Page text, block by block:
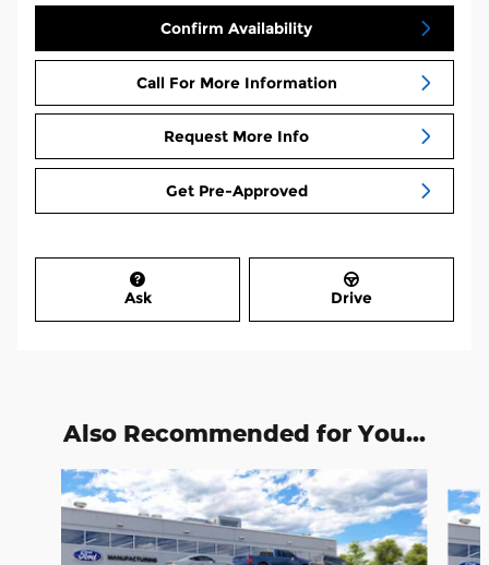
Confirm Availability
Call For More Information
Request More Info
Get Pre-Approved
Ask Drive
Also Recommended for You...
Slide 1 of 6